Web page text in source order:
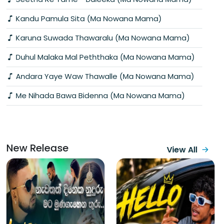
Kandu Pamula Sita (Ma Nowana Mama)
Karuna Suwada Thawaralu (Ma Nowana Mama)
Duhul Malaka Mal Peththaka (Ma Nowana Mama)
Andara Yaye Waw Thawalle (Ma Nowana Mama)
Me Nihada Bawa Bidenna (Ma Nowana Mama)
New Release View All